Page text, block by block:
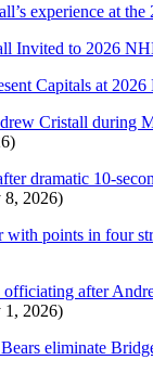
experience at
Invited to 2026
Capitals at
Cristall during
dramatic 10-
2026)
points in four
after
2026)
eliminate